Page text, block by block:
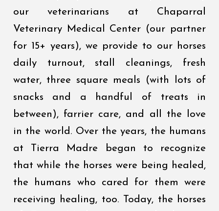
our veterinarians at Chaparral
Veterinary Medical Center (our partner
for 15+ years), we provide to our horses
daily turnout, stall cleanings, fresh
water, three square meals (with lots of
snacks and a handful of treats in
between), farrier care, and all the love
in the world. Over the years, the humans
at Tierra Madre began to recognize
that while the horses were being healed,
the humans who cared for them were
receiving healing, too. Today, the horses